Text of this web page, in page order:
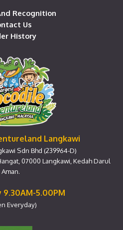
Recognition
Us
History
Langkawi
Sdn Bhd (239964-D)
07000 Langkawi, Kedah Darul
Aman.
9.30AM-5.00PM
Everyday)